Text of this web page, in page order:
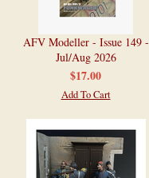
AFV Modeller - Issue 149 -
Jul/Aug 2026
$17.00
Add To Cart